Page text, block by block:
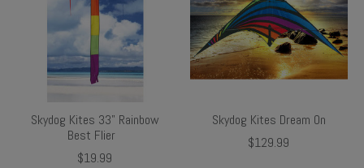
Skydog Kites 33" Rainbow
Best Flier
$19.99
Skydog Kites Dream On
$129.99